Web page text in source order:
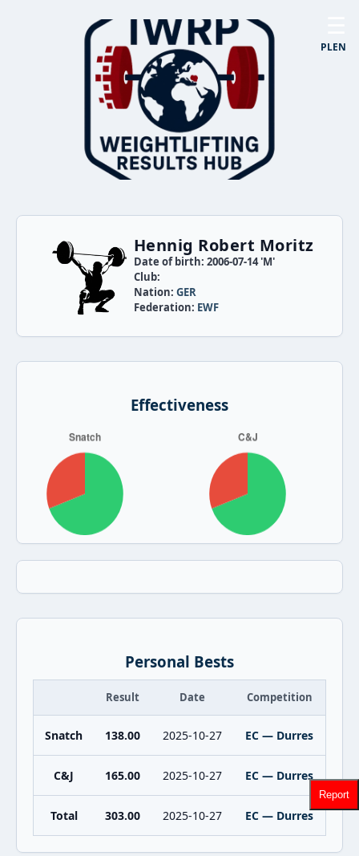
PLEN
Hennig Robert Moritz
Date of birth: 2006-07-14 'M'
Club:
Nation: GER
Federation: EWF
Effectiveness
Personal Bests
Result Date Competition
Snatch 138.00 2025-10-27 EC — Durres
C&J 165.00 2025-10-27 EC — Durres
Total 303.00 2025-10-27 EC — Durres
Report